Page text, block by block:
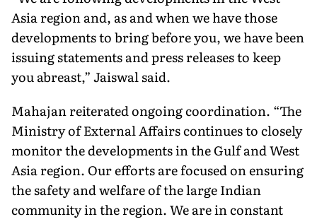
Asia region and, as and when we have those
developments to bring before you, we have been
issuing statements and press releases to keep
you abreast,” Jaiswal said.
Mahajan reiterated ongoing coordination. “The
Ministry of External Affairs continues to closely
monitor the developments in the Gulf and West
Asia region. Our efforts are focused on ensuring
the safety and welfare of the large Indian
community in the region. We are in constant